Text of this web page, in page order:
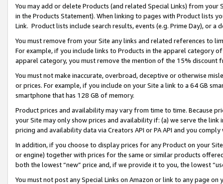
You may add or delete Products (and related Special Links) from
in the Products Statement). When linking to pages with Product lists
Link. Product lists include search results, events (e.g. Prime Day), or a
You must remove from your Site any links and related references to
For example, if you include links to Products in the apparel category
apparel category, you must remove the mention of the 15% discount
You must not make inaccurate, overbroad, deceptive or otherwise
or prices. For example, if you include on your Site a link to a 64 GB
smartphone that has 128 GB of memory.
Product prices and availability may vary from time to time. Because
your Site may only show prices and availability if: (a) we serve the
pricing and availability data via Creators API or PA API and you
In addition, if you choose to display prices for any Product on your
or engine) together with prices for the same or similar products
both the lowest “new” price and, if we provide it to you, the lowest
You must not post any Special Links on Amazon or link to any page